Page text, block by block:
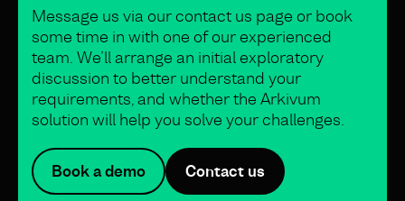
Message us via our contact us page or book
some time in with one of our experienced
team. We’ll arrange an initial exploratory
discussion to better understand your
requirements, and whether the Arkivum
solution will help you solve your challenges.
Book a demo Contact us